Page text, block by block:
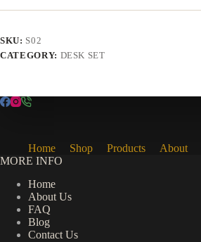
SKU: S02
CATEGORY: DESK SET
Home Shop Products About
MORE INFO
Home
About Us
FAQ
Blog
Contact Us